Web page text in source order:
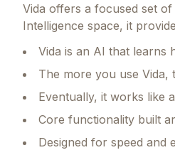
Vida offers a focused set of
Intelligence space, it
Vida is an AI that learns
The more you use
Eventually, it works like
Core functionality built
Designed for speed and